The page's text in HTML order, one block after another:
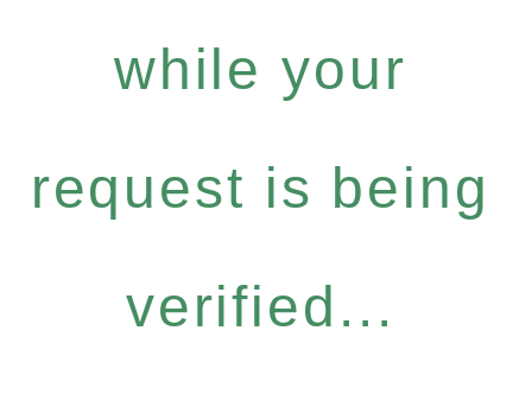
while your
request is being
verified...